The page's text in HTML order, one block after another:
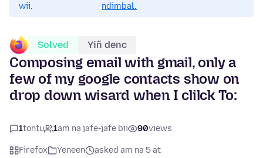
wii.
ndimbal.
Solved Yiñ denc
Composing email with gmail, only a
few of my google contacts show on
drop down wisard when I clilck To:
1tontu 1am na jafe-jafe bii 90views
Firefox Yeneen
asked am na 5 at